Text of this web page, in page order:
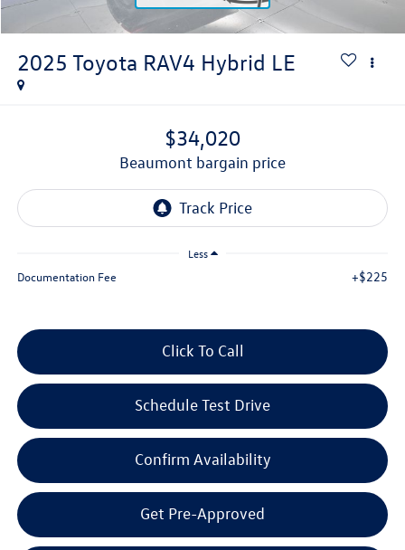
2025 Toyota RAV4 Hybrid LE
$34,020
beaumont bargain price
Less
Documentation Fee +$225
Click To Call
Schedule Test Drive
Confirm Availability
Get Pre-Approved